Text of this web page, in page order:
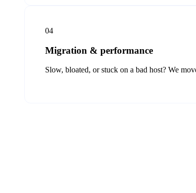
04
Migration & performance
Slow, bloated, or stuck on a bad host? We